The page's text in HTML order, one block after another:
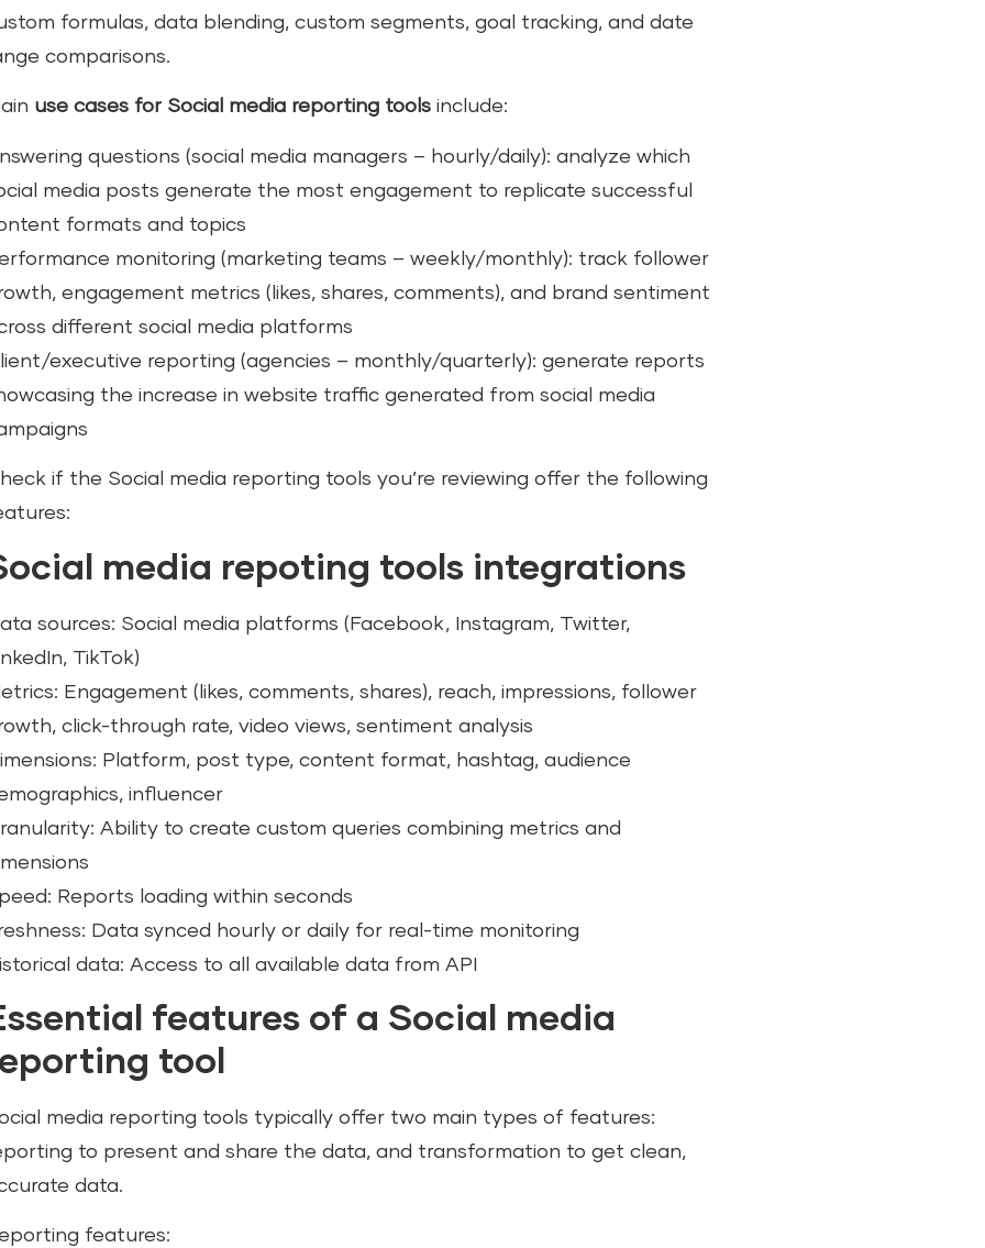
formulas, data blending, custom segments, goal tracking, and date
comparisons.
use cases for Social media reporting toolsinclude:
questions (social media managers – hourly/daily): analyze which
media posts generate the most engagement to replicate successful
formats and topics
monitoring (marketing teams – weekly/monthly): track follower
engagement metrics (likes, shares, comments), and brand sentiment
different social media platforms
executive reporting (agencies – monthly/quarterly): generate reports
the increase in website traffic generated from social media
if the Social media reporting tools you’re reviewing offer the following
media repoting tools integrations
sources: Social media platforms (Facebook, Instagram, Twitter,
TikTok)
Engagement (likes, comments, shares), reach, impressions, follower
click-through rate, video views, sentiment analysis
Platform, post type, content format, hashtag, audience
influencer
Ability to create custom queries combining metrics and
Reports loading within seconds
Data synced hourly or daily for real-time monitoring
data: Access to all available data from API
features of a Social media
tool
media reporting tools typically offer two main types of features:
to present and share the data, and transformation to get clean,
data.
features: